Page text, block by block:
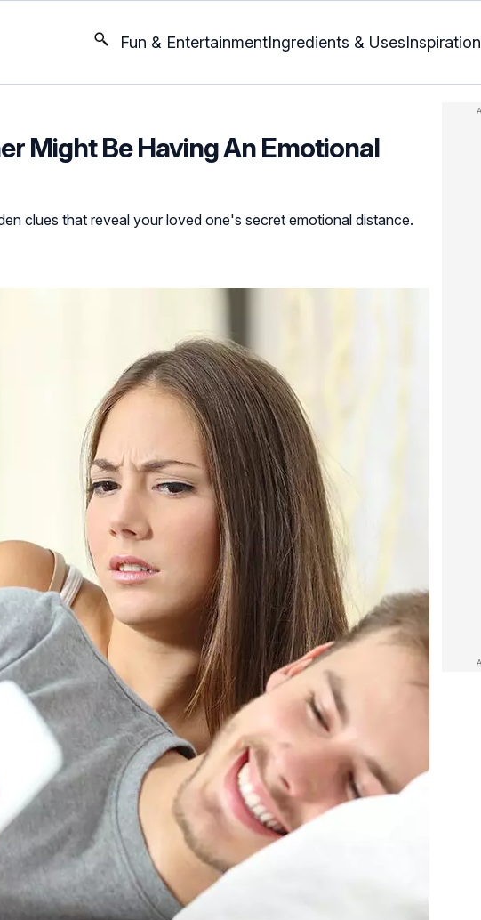
Fun & EntertainmentIngredients & UsesInspiration
Might Be Having An Emotional
clues that reveal your loved one's secret emotional distance.